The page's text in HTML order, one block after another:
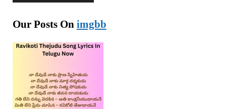
Our Posts On imgbb